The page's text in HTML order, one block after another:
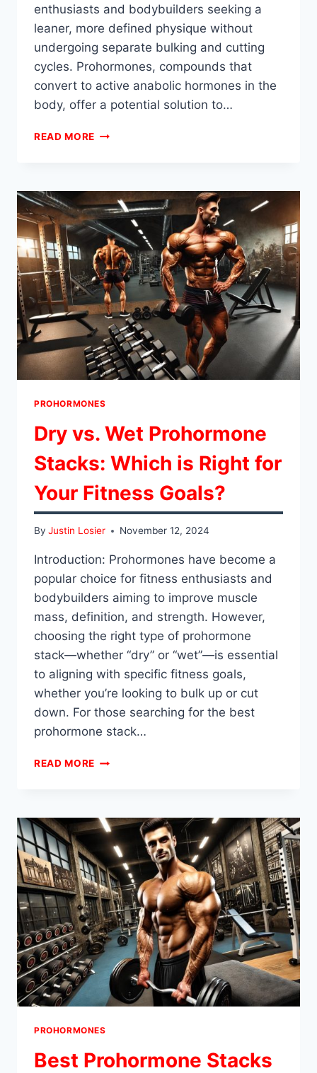
enthusiasts and bodybuilders seeking a
leaner, more defined physique without
undergoing separate bulking and cutting
cycles. Prohormones, compounds that
convert to active anabolic hormones in the
body, offer a potential solution to…
READ MORE PROHORMONES
AND
GAINING
MUSCLE
PROHORMONES
Dry vs. Wet Prohormone
Stacks: Which is Right for
Your Fitness Goals?
By Justin Losier November 12, 2024
Introduction: Prohormones have become a
popular choice for fitness enthusiasts and
bodybuilders aiming to improve muscle
mass, definition, and strength. However,
choosing the right type of prohormone
stack—whether “dry” or “wet”—is essential
to aligning with specific fitness goals,
whether you’re looking to bulk up or cut
down. For those searching for the best
prohormone stack…
READ MORE DRY
STACKS:
WHICH
RIGHT
FOR
YOUR
FITNESS
GOALS?
PROHORMONES
Best Prohormone Stacks